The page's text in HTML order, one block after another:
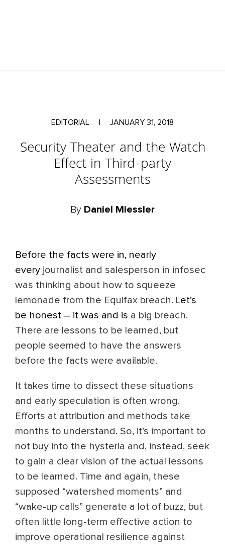
EDITORIAL JANUARY 31, 2018
Security Theater and the Watch
Effect in Third-party
Assessments
By Daniel Miessler
Before the facts were in, nearly
every journalist and salesperson in infosec
was thinking about how to squeeze
lemonade from the Equifax breach. Let’s
be honest – it was and is a big breach.
There are lessons to be learned, but
people seemed to have the answers
before the facts were available.
It takes time to dissect these situations
and early speculation is often wrong.
Efforts at attribution and methods take
months to understand. So, it’s important to
not buy into the hysteria and, instead, seek
to gain a clear vision of the actual lessons
to be learned. Time and again, these
supposed “watershed moments” and
“wake-up calls” generate a lot of buzz, but
often little long-term effective action to
improve operational resilience against